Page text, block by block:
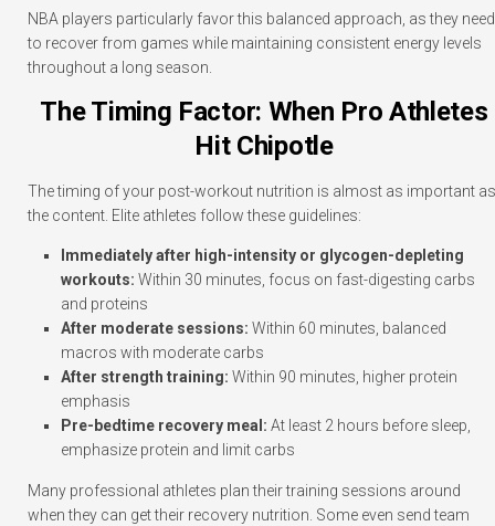
NBA players particularly favor this balanced approach, as they need
to recover from games while maintaining consistent energy levels
throughout a long season.
The Timing Factor: When Pro Athletes
Hit Chipotle
The timing of your post-workout nutrition is almost as important as
the content. Elite athletes follow these guidelines:
Immediately after high-intensity or glycogen-depleting
workouts: Within 30 minutes, focus on fast-digesting carbs
and proteins
After moderate sessions: Within 60 minutes, balanced
macros with moderate carbs
After strength training: Within 90 minutes, higher protein
emphasis
Pre-bedtime recovery meal: At least 2 hours before sleep,
emphasize protein and limit carbs
Many professional athletes plan their training sessions around
when they can get their recovery nutrition. Some even send team